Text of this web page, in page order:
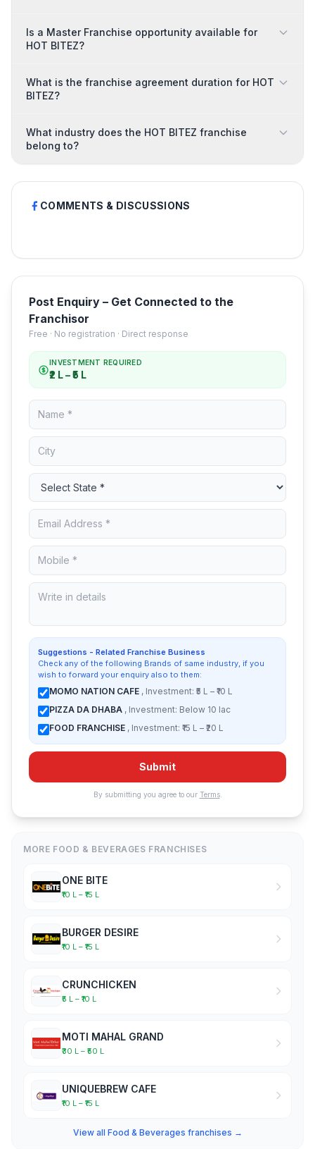
Is a Master Franchise opportunity available for
HOT BITEZ?
What is the franchise agreement duration for HOT
BITEZ?
What industry does the HOT BITEZ franchise
belong to?
COMMENTS & DISCUSSIONS
Post Enquiry – Get Connected to the
Franchisor
Free · No registration · Direct response
INVESTMENT REQUIRED
₹2 L – ₹5 L
Suggestions - Related Franchise Business
Check any of the following Brands of same industry, if you
wish to forward your enquiry also to them:
MOMO NATION CAFE , Investment: ₹5 L – ₹10 L
PIZZA DA DHABA , Investment: Below 10 lac
FOOD FRANCHISE , Investment: ₹15 L – ₹20 L
Submit
By submitting you agree to our Terms.
MORE FOOD & BEVERAGES FRANCHISES
ONE BITE
₹10 L – ₹15 L
BURGER DESIRE
₹10 L – ₹15 L
CRUNCHICKEN
₹5 L – ₹10 L
MOTI MAHAL GRAND
₹30 L – ₹50 L
UNIQUEBREW CAFE
₹10 L – ₹15 L
View all Food & Beverages franchises →